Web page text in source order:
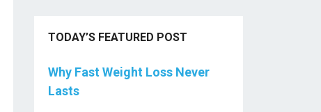
TODAY’S FEATURED POST
Why Fast Weight Loss Never
Lasts